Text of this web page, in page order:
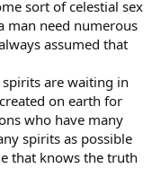
sort of celestial sex
man need numerous
assumed that
are waiting in
on earth for
who have many
spirits as possible
that knows the truth